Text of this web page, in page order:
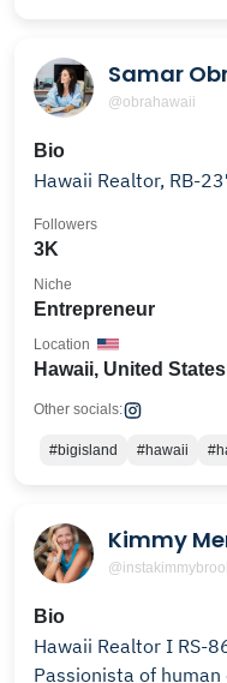
Samar
@obrahawaii
Bio
3K
Followers
Entrepreneur
Niche
Hawaii, United States
Location
Other socials:
#bigisland #hawaii
Kimmy
Bio
Hawaii Realtor I RS-
Passionista of human connection,